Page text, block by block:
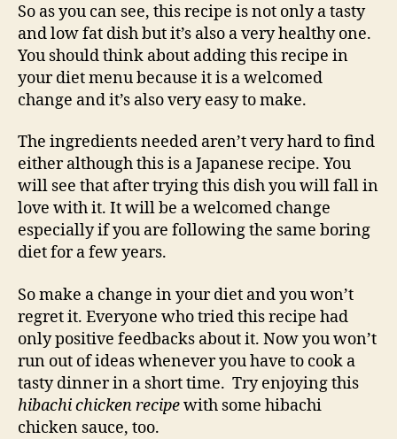
So as you can see, this recipe is not only a tasty
and low fat dish but it’s also a very healthy one.
You should think about adding this recipe in
your diet menu because it is a welcomed
change and it’s also very easy to make.
The ingredients needed aren’t very hard to find
either although this is a Japanese recipe. You
will see that after trying this dish you will fall in
love with it. It will be a welcomed change
especially if you are following the same boring
diet for a few years.
So make a change in your diet and you won’t
regret it. Everyone who tried this recipe had
only positive feedbacks about it. Now you won’t
run out of ideas whenever you have to cook a
tasty dinner in a short time. Try enjoying this
hibachi chicken recipewith some hibachi
chicken sauce, too.